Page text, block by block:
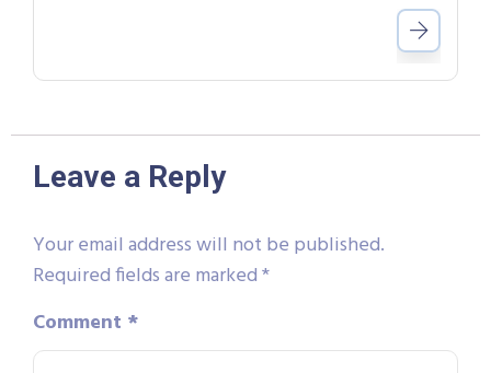
Leave a Reply
Your email address will not be published.
Required fields are marked*
Comment *